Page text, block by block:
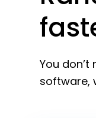
You
software,